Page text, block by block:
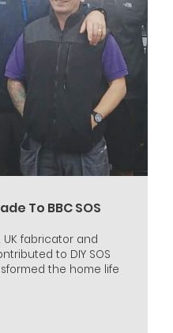
To BBC SOS
UK fabricator and
to DIY SOS
the home life